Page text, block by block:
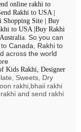
online rakhi to
Rakhi to USA |
Shopping Site | Buy
to USA |Buy Rakhi
So you can
Canada, Rakhi to
across the world
Kids Rakhi, Designer
Sweets, Dry
rakhi,bhaii rakhi
and send rakhi